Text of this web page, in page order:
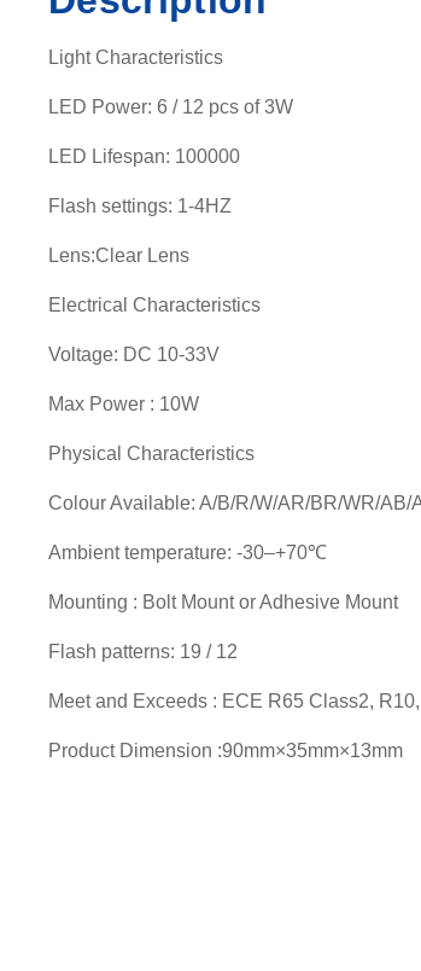
Light Characteristics
LED Power: 6 / 12 pcs of 3W
LED Lifespan: 100000
Flash settings: 1-4HZ
Lens:Clear Lens
Electrical Characteristics
Voltage: DC 10-33V
Max Power : 10W
Physical Characteristics
Colour Available: A/B/R/W/AR/BR/WR/AB/
Ambient temperature: -30–+70℃
Mounting : Bolt Mount or Adhesive Mount
Flash patterns: 19 / 12
Meet and Exceeds : ECE R65 Class2,
Product Dimension :90mm×35mm×13mm